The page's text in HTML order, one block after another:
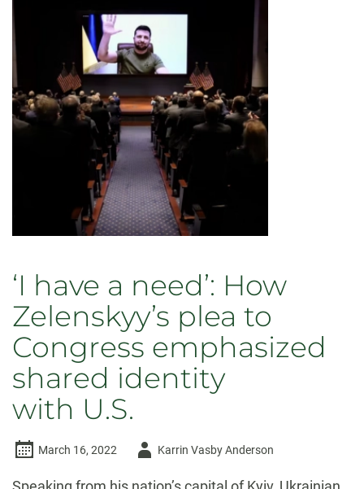
Russians,
suffering
from
sanctions,
will
end
up
abandoning
Putin
–
but
history
indicates
they won’t
‘I have a need’: How
Zelenskyy’s plea to
Congress emphasized
shared identity
with U.S.
March 16, 2022
AuthorKarrin Vasby Anderson